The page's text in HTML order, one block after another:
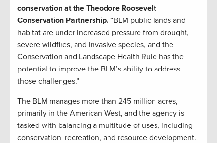
conservation at the Theodore Roosevelt
Conservation Partnership. “BLM public lands and
habitat are under increased pressure from drought,
severe wildfires, and invasive species, and the
Conservation and Landscape Health Rule has the
potential to improve the BLM’s ability to address
those challenges.”
The BLM manages more than 245 million acres,
primarily in the American West, and the agency is
tasked with balancing a multitude of uses, including
conservation, recreation, and resource development.